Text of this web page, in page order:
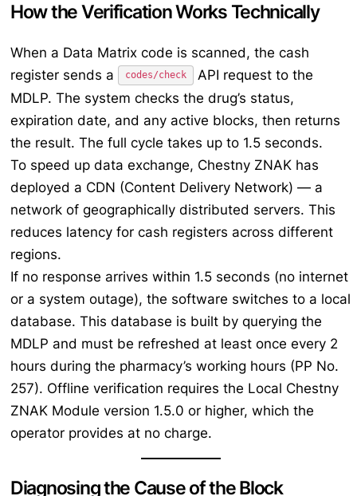
How the Verification Works Technically
When a Data Matrix code is scanned, the cash
register sends a
codes/check
API request to the
MDLP. The system checks the drug’s status,
expiration date, and any active blocks, then returns
the result. The full cycle takes up to 1.5 seconds.
To speed up data exchange, Chestny ZNAK has
deployed a CDN (Content Delivery Network) — a
network of geographically distributed servers. This
reduces latency for cash registers across different
regions.
If no response arrives within 1.5 seconds (no internet
or a system outage), the software switches to a local
database. This database is built by querying the
MDLP and must be refreshed at least once every 2
hours during the pharmacy’s working hours (PP No.
257). Offline verification requires the Local Chestny
ZNAK Module version 1.5.0 or higher, which the
operator provides at no charge.
Diagnosing the Cause of the Block